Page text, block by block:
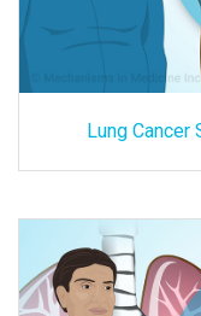
Lung Cancer